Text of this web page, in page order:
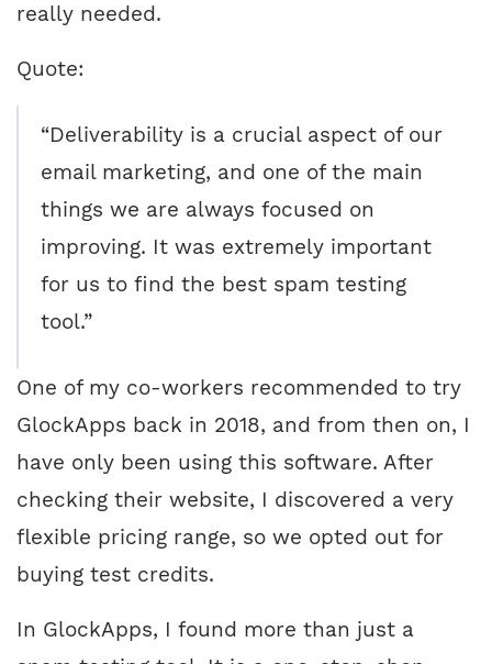
really needed.
Quote:
“Deliverability is a crucial aspect of our
email marketing, and one of the main
things we are always focused on
improving. It was extremely important
for us to find the best spam testing
tool.”
One of my co-workers recommended to try
GlockApps back in 2018, and from then on, I
have only been using this software. After
checking their website, I discovered a very
flexible pricing range, so we opted out for
buying test credits.
In GlockApps, I found more than just a